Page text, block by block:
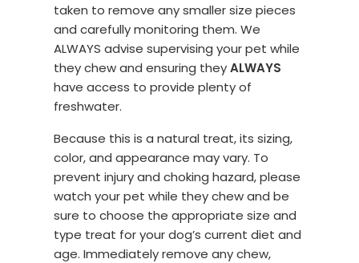
taken to remove any smaller size pieces
and carefully monitoring them. We
ALWAYS advise supervising your pet while
they chew and ensuring theyALWAYS
have access to provide plenty of
freshwater.
Because this is a natural treat, its sizing,
color, and appearance may vary. To
prevent injury and choking hazard, please
watch your pet while they chew and be
sure to choose the appropriate size and
type treat for your dog’s current diet and
age. Immediately remove any chew,